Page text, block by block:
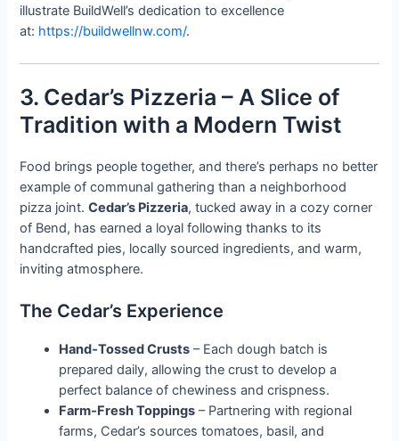
illustrate BuildWell’s dedication to excellence
at: https://buildwellnw.com/.
3. Cedar’s Pizzeria – A Slice of
Tradition with a Modern Twist
Food brings people together, and there’s perhaps no better
example of communal gathering than a neighborhood
pizza joint.Cedar’s Pizzeria, tucked away in a cozy corner
of Bend, has earned a loyal following thanks to its
handcrafted pies, locally sourced ingredients, and warm,
inviting atmosphere.
The Cedar’s Experience
Hand‑Tossed Crusts – Each dough batch is
prepared daily, allowing the crust to develop a
perfect balance of chewiness and crispness.
Farm‑Fresh Toppings – Partnering with regional
farms, Cedar’s sources tomatoes, basil, and